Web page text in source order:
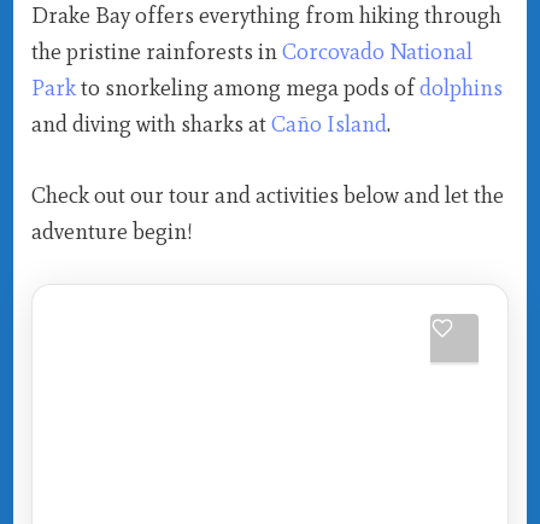
Drake Bay offers everything from hiking through
the pristine rainforests inCorcovado National
Parkto snorkeling among mega pods ofdolphins
and diving with sharks atCaño Island.
Check out our tour and activities below and let the
adventure begin!